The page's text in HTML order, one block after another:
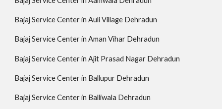
Bajaj Service Center in Auli Village Dehradun
Bajaj Service Center in Aman Vihar Dehradun
Bajaj Service Center in Ajit Prasad Nagar Dehradun
Bajaj Service Center in Ballupur Dehradun
Bajaj Service Center in Balliwala Dehradun